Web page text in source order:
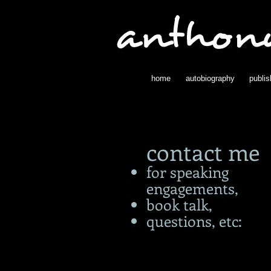
home autobiography
contact me
for speaking
engagements,
book talk,
questions, etc: